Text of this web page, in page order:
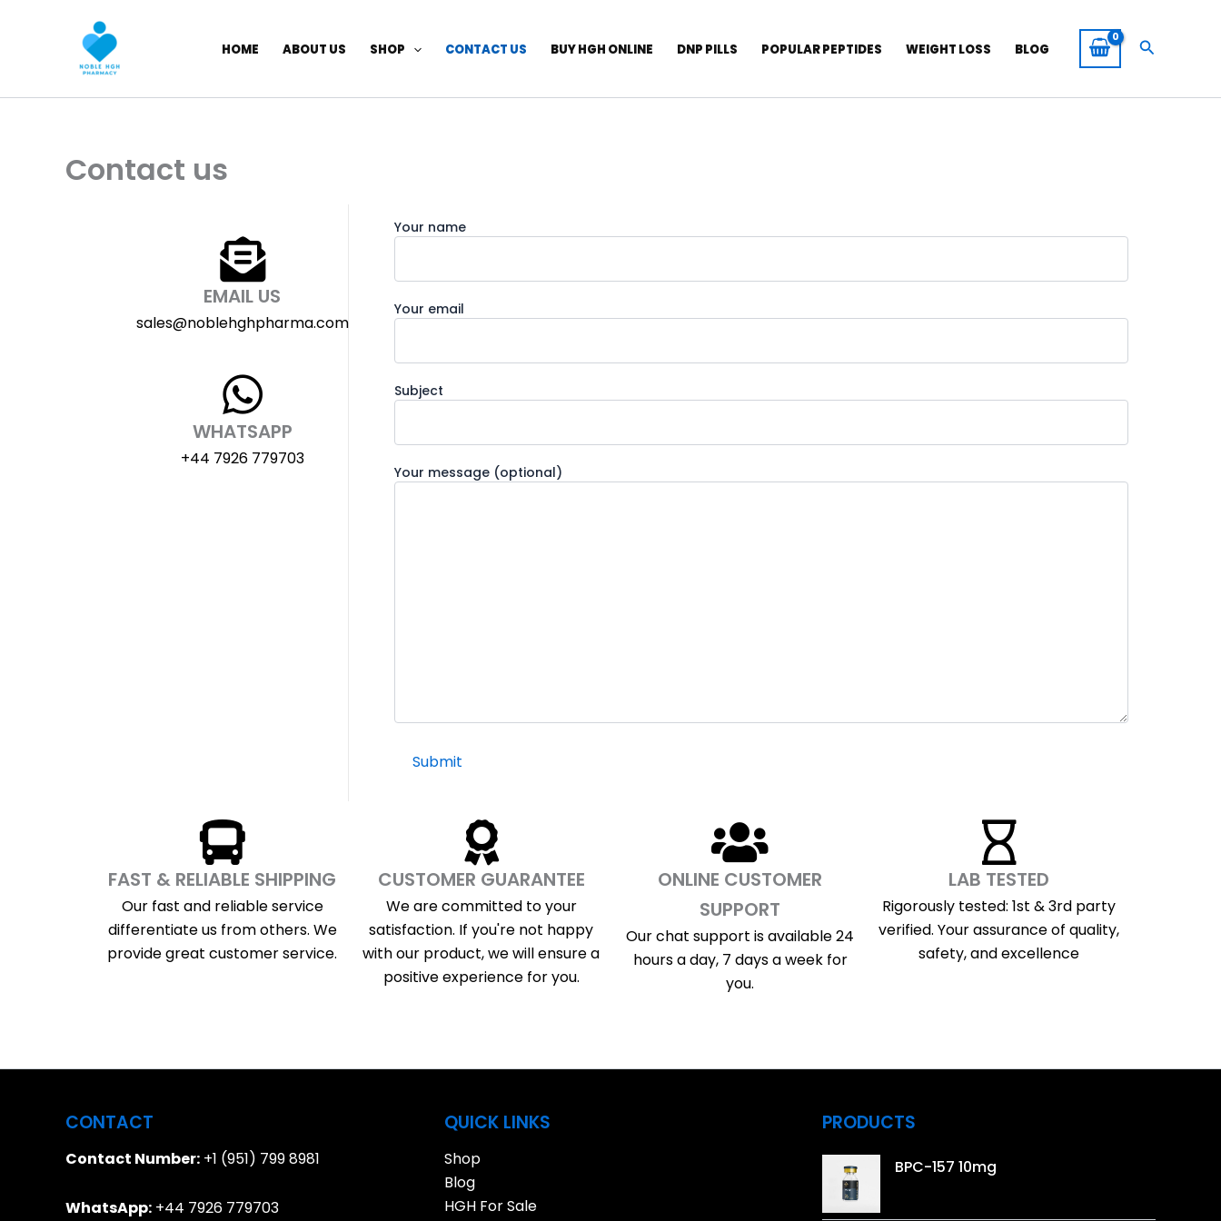
HOME ABOUT US SHOP CONTACT US BUY HGH ONLINE DNP PILLS POPULAR PEPTIDES WEIGHT LOSS BLOG Search
Contact us
EMAIL US
sales@noblehghpharma.com
WHATSAPP
+44 7926 779703
Your name
Your email
Subject
Your message (optional)
FAST & RELIABLE SHIPPING
Our fast and reliable service
differentiate us from others. We
provide great customer service.
CUSTOMER GUARANTEE
We are committed to your
satisfaction. If you're not happy
with our product, we will ensure a
positive experience for you.
ONLINE CUSTOMER
SUPPORT
Our chat support is available 24
hours a day, 7 days a week for
you.
LAB TESTED
Rigorously tested: 1st & 3rd party
verified. Your assurance of quality,
safety, and excellence
CONTACT
Contact Number: +1 (951) 799 8981
WhatsApp: +44 7926 779703
QUICK LINKS
Shop
Blog
HGH For Sale
PRODUCTS
BPC-157 10mg